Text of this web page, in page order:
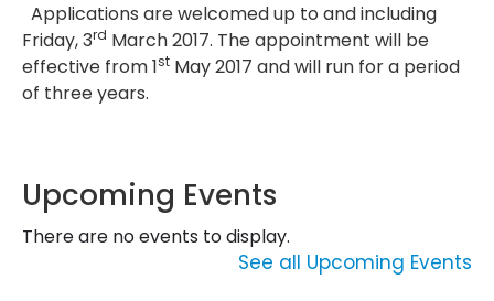
Applications are welcomed up to and including
Friday, 3rd March 2017. The appointment will be
effective from 1st May 2017 and will run for a period
of three years.
Upcoming Events
There are no events to display.
See all Upcoming Events